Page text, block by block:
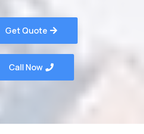
Get Quote
Call Now